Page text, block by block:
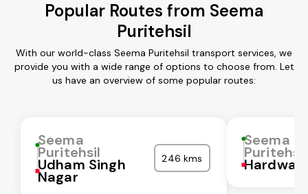
Popular Routes from Seema
Puritehsil
With our world-class Seema Puritehsil transport services, we
provide you with a wide range of options to choose from. Let
us have an overview of some popular routes:
Seema
Puritehsil
Udham Singh
Nagar
246 kms
Seema
Puritehsil
Hardwar